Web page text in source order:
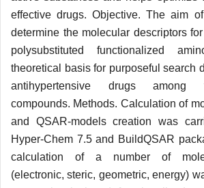
effective drugs. Objective. The aim
determine the molecular descriptors
polysubstituted functionalized
theoretical basis for purposeful search
antihypertensive drugs among
compounds. Methods. Calculation of
and QSAR-models creation was
Hyper-Chem 7.5 and BuildQSAR
calculation of a number of
(electronic, steric, geometric, energy)